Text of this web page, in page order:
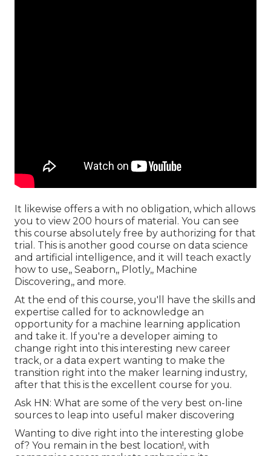
It likewise offers a with no obligation, which allows
you to view 200 hours of material. You can see
this course absolutely free by authorizing for that
trial. This is another good course on data science
and artificial intelligence, and it will teach exactly
how to use,, Seaborn,, Plotly,, Machine
Discovering,, and more.
At the end of this course, you'll have the skills and
expertise called for to acknowledge an
opportunity for a machine learning application
and take it. If you're a developer aiming to
change right into this interesting new career
track, or a data expert wanting to make the
transition right into the maker learning industry,
after that this is the excellent course for you.
Ask HN: What are some of the very best on-line
sources to leap into useful maker discovering
Wanting to dive right into the interesting globe
of? You remain in the best location!, with